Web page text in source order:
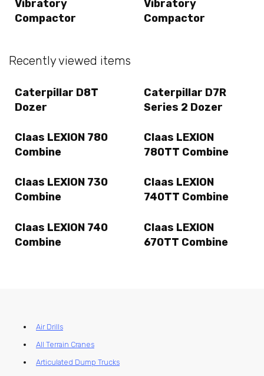
Vibratory
Compactor
Vibratory
Compactor
Recently viewed items
Caterpillar D8T
Dozer
Caterpillar D7R
Series 2 Dozer
Claas LEXION 780
Combine
Claas LEXION
780TT Combine
Claas LEXION 730
Combine
Claas LEXION
740TT Combine
Claas LEXION 740
Combine
Claas LEXION
670TT Combine
Air Drills
All Terrain Cranes
Articulated Dump Trucks